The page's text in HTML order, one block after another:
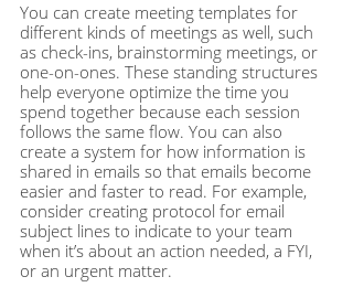
You can create meeting templates for
different kinds of meetings as well, such
as check-ins, brainstorming meetings, or
one-on-ones. These standing structures
help everyone optimize the time you
spend together because each session
follows the same flow. You can also
create a system for how information is
shared in emails so that emails become
easier and faster to read. For example,
consider creating protocol for email
subject lines to indicate to your team
when it’s about an action needed, a FYI,
or an urgent matter.